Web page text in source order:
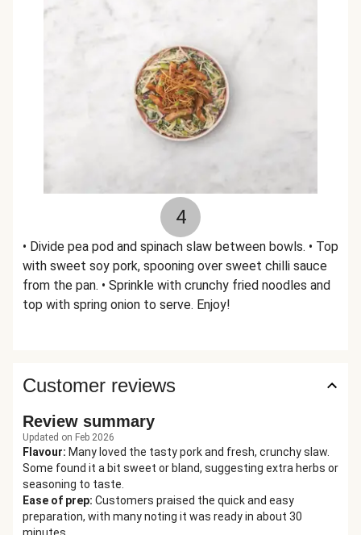
4
• Divide pea pod and spinach slaw between bowls. • Top
with sweet soy pork, spooning over sweet chilli sauce
from the pan. • Sprinkle with crunchy fried noodles and
top with spring onion to serve. Enjoy!
Customer reviews
Review summary
Updated on Feb 2026
Flavour: Many loved the tasty pork and fresh, crunchy slaw.
Some found it a bit sweet or bland, suggesting extra herbs or
seasoning to taste.
Ease of prep: Customers praised the quick and easy
preparation, with many noting it was ready in about 30